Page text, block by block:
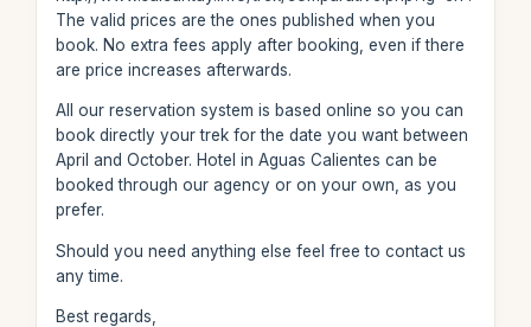
The valid prices are the ones published when you
book. No extra fees apply after booking, even if there
are price increases afterwards.
All our reservation system is based online so you can
book directly your trek for the date you want between
April and October. Hotel in Aguas Calientes can be
booked through our agency or on your own, as you
prefer.
Should you need anything else feel free to contact us
any time.
Best regards,